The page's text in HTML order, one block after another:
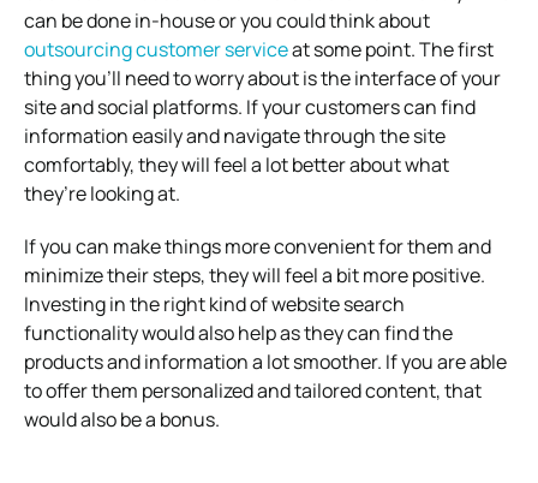
can be done in-house or you could think about
outsourcing customer serviceat some point. The first
thing you’ll need to worry about is the interface of your
site and social platforms. If your customers can find
information easily and navigate through the site
comfortably, they will feel a lot better about what
they’re looking at.
If you can make things more convenient for them and
minimize their steps, they will feel a bit more positive.
Investing in the right kind of website search
functionality would also help as they can find the
products and information a lot smoother. If you are able
to offer them personalized and tailored content, that
would also be a bonus.